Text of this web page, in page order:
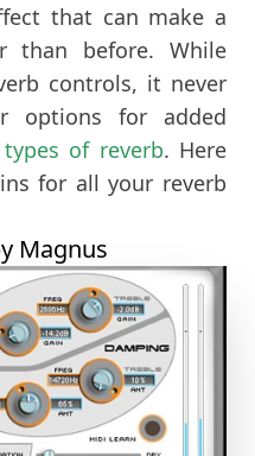
that can make a
than before. While
controls, it never
options for added
types of reverb. Here
for all your reverb
Magnus